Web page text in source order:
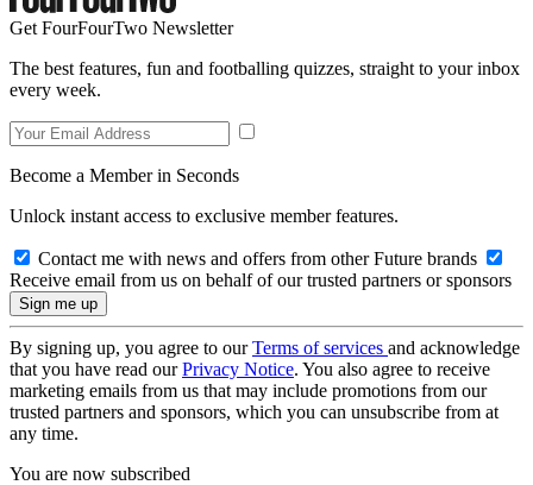
Get FourFourTwo Newsletter
The best features, fun and footballing quizzes, straight to your inbox
every week.
Become a Member in Seconds
Unlock instant access to exclusive member features.
Contact me with news and offers from other Future brands
Receive email from us on behalf of our trusted partners or sponsors
By signing up, you agree to ourTerms of services and acknowledge
that you have read ourPrivacy Notice. You also agree to receive
marketing emails from us that may include promotions from our
trusted partners and sponsors, which you can unsubscribe from at
any time.
You are now subscribed